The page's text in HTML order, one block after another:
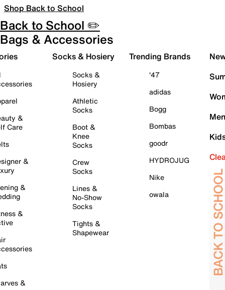
Shop Back to School
Back to School ✏️
Bags & Accessories
&
Care
&
&
&
&
Socks & Hosiery
Socks &
Hosiery
Athletic
Socks
Boot &
Knee
Socks
Crew
Socks
Lines &
No-Show
Socks
Tights &
Shapewear
Trending Brands
'47
adidas
Bogg
Bombas
goodr
HYDROJUG
Nike
owala